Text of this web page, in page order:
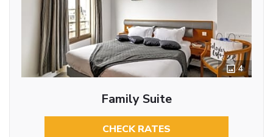
4
Family Suite
CHECK RATES